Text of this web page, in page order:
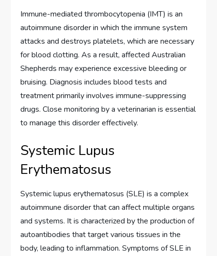
Immune-mediated thrombocytopenia (IMT) is an
autoimmune disorder in which the immune system
attacks and destroys platelets, which are necessary
for blood clotting. As a result, affected Australian
Shepherds may experience excessive bleeding or
bruising. Diagnosis includes blood tests and
treatment primarily involves immune-suppressing
drugs. Close monitoring by a veterinarian is essential
to manage this disorder effectively.
Systemic Lupus
Erythematosus
Systemic lupus erythematosus (SLE) is a complex
autoimmune disorder that can affect multiple organs
and systems. It is characterized by the production of
autoantibodies that target various tissues in the
body, leading to inflammation. Symptoms of SLE in